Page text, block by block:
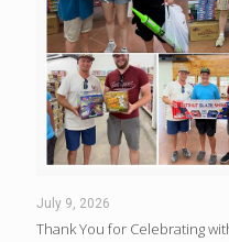
July 9, 2026
Thank You for Celebrating